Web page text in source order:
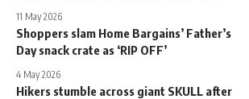
11 May 2026
Shoppers slam Home Bargains’ Father’s
Day snack crate as ‘RIP OFF’
4 May 2026
Hikers stumble across giant SKULL after